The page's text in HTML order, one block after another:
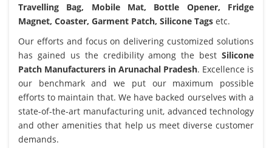
Travelling Bag, Mobile Mat, Bottle Opener, Fridge
Magnet, Coaster, Garment Patch, Silicone Tags etc.
Our efforts and focus on delivering customized solutions
has gained us the credibility among the best Silicone
Patch Manufacturers in Arunachal Pradesh. Excellence is
our benchmark and we put our maximum possible
efforts to maintain that. We have backed ourselves with a
state-of-the-art manufacturing unit, advanced technology
and other amenities that help us meet diverse customer
demands.